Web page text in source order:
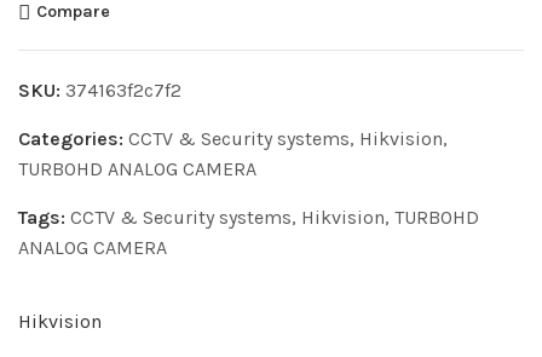
Compare
SKU: 374163f2c7f2
Categories: CCTV & Security systems, Hikvision,
TURBOHD ANALOG CAMERA
Tags: CCTV & Security systems, Hikvision, TURBOHD
ANALOG CAMERA
Hikvision